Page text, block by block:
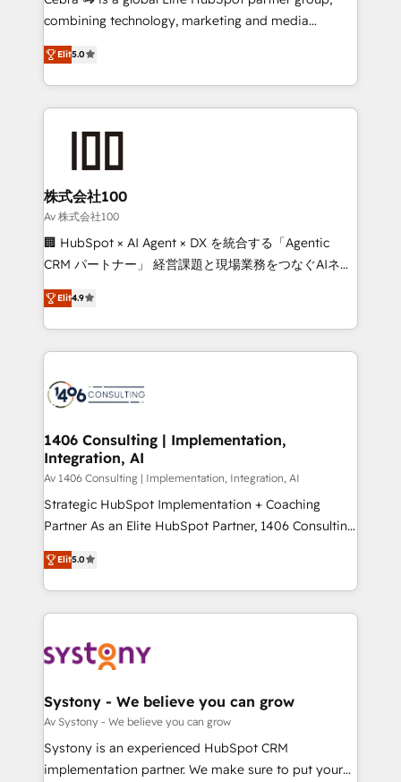
🏆 HubSpot Platform Migration Impact Award 🏆
Inbound Campaign of the Year 🏆 Gold AVA Digital
Award for Best Website 🌟 Accreditations: CRM
combining technology, marketing and media
expertise across Latin America and Southern
Europe, with teams across 7 countries. Born in Chile,
we combine local insight with international reach to
help businesses grow through technology, creativity,
AI and strategy. For over 12 years, we’ve delivered
end solutions that integrate CRM, AI automation,
inbound and loop marketing, content, and digital
creativity. Our multicultural team works in Spanish,
Portuguese, and English to design scalable strategies
that drive measurable growth. 🌎 Highlights: • 10+
Platform Migration Excellence. • Top 3 Partner of the
Year LATAM 2022, 2023, 2024, 2025. • Partner of the
business with HubSpot? Let Cebra’s experts help
you grow faster, smarter, and with impact.
Elit5.0
株式会社100
Av 株式会社100
🏢 HubSpot × AI Agent × DX を統合する「Agentic
CRM パートナー」 経営課題と現場業務をつなぐAIネイ
ティブ・エージェンシーとして、HubSpot Eliteの実装
力で顧客フロント業務を再設計します。 💡 100inc は何
をする会社か？ HubSpotを共通基盤に、AIエージェン
トを組み込んだ顧客フロント業務（マーケティング・営
ィブ・エージェンシーです。事業部・グループ会社・部
を、CRMを軸とした全社共通基盤に再構築します。意
思決定者・PMO・現場担当者に並走します。 1️⃣
HubSpot導入・活用支援 顧客データの一元化から、
GTMの見える化・自動化まで。全Hub統合運用、デー
タ品質設計、グループ横断のCRM統合に対応します。
の一部をAIが自律実行する組織への移行を設計・実装。
Breeze・Claude等をHubSpotと連携させ、役割定義・
革を、構想から実装・定着までPMOとして主導。「設
定の代行ではなく、設計の責任」を引き受け、部門横断
の統合・浸透・変革管理を実行します。 ▸ CMS戦略設
計・構築：リード獲得・CVR・SEOを前提にした情報設
提供。 ▸ 既存CRM・MAからの移行支援：Salesforce・
Elit4.9
1406 Consulting | Implementation,
Integration, AI
Av 1406 Consulting | Implementation, Integration, AI
Strategic HubSpot Implementation + Coaching
Partner As an Elite HubSpot Partner, 1406 Consulting
helps mid-market revenue teams transform how
they sell, market, and serve. We don't just build your
HubSpot—we teach your team to own it, then stay
to help you keep winning. What We Do ⚙️ CRM
Data & Content 📈 Sales & Marketing Alignment +
Agent Creation 🔄 Custom Integrations & Data
Migration Why 1406 We become part of your team.
Your team learns while we build. We fix what others
broke. Built for mid-market reality—practical
Elit5.0
Systony - We believe you can grow
Av Systony - We believe you can grow
Systony is an experienced HubSpot CRM
implementation partner. We make sure to put your